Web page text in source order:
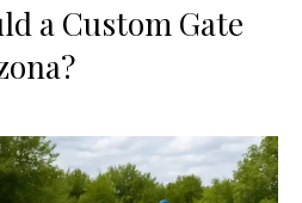
a Custom Gate